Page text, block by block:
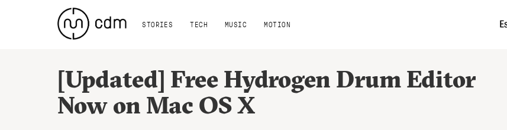
STORIES TECH MUSIC MOTION
[Updated] Free Hydrogen Drum Editor
Now on Mac OS X